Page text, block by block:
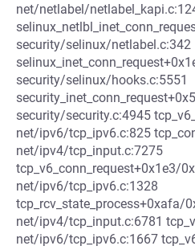
net/netlabel/
security/selinux/netlabel.c:342
security/selinux/hooks.c:5551
security/security.c:4945
net/ipv6/tcp_ipv6.c:825
net/ipv4/tcp_input.c:7275
tcp_v6_conn_request+0x1e3/
net/ipv6/tcp_ipv6.c:1328
tcp_rcv_state_process+0xafa/
net/ipv4/tcp_input.c:6781
net/ipv6/tcp_ipv6.c:1667